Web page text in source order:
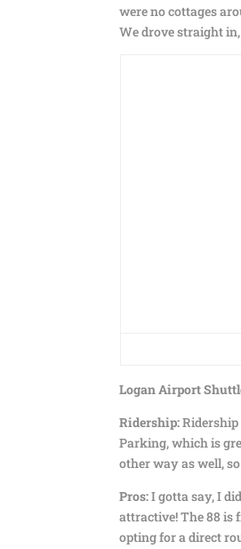
were no cottages
We drove straight
Logan Airport
Ridership:
Parking, which is
other way as well,
Pros:I gotta say, I
attractive! The 88 is
opting for a direct